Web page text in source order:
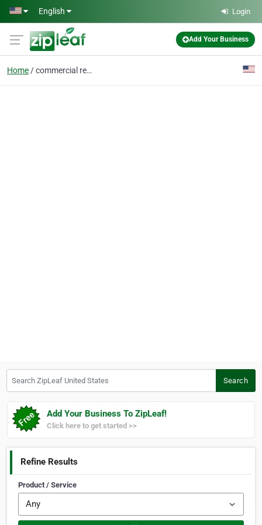
Skip to main content
English Login
Add Your Business
Home commercial real estate
Search
Add Your Business To ZipLeaf!
Click here to get started >>
Refine Results
Product / Service